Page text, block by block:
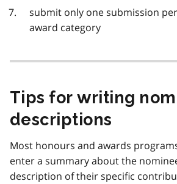
submit only one submission
award category
Tips for writing
descriptions
Most honours and awards
enter a summary about the
description of their specific